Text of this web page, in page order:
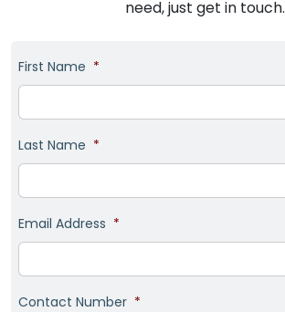
need, just get in touch.
First Name *
Last Name *
Email Address *
Contact Number *